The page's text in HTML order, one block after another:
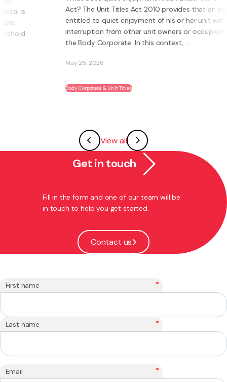
Act? The Unit Titles Act 2010 provides that an owner is
entitled to quiet enjoyment of his or her unit without
interruption from other unit owners or occupiers or
the Body Corporate. In this context, ...
Body Corporate & Unit Titles
View all
Get in touch
Fill in the form and one of our team will be
in touch to help you get started.
Contact us
First name *
Last name *
Email *